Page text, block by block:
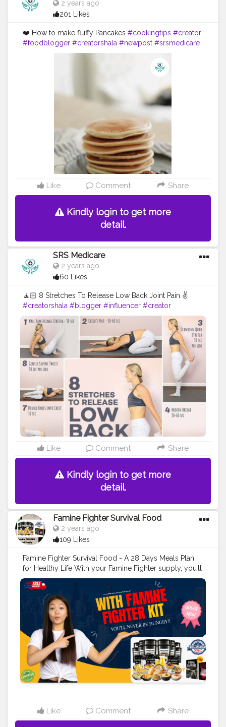
2 years ago
201 Likes
❤️ How to make fluffy Pancakes #cookingtips #creator
#foodblogger #creatorshala #newpost #srsmedicare
Like Comment Share
Kindly login to get more
detail.
SRS Medicare
2 years ago
60 Likes
🧘🏻 8 Stretches To Release Low Back Joint Pain ✌️
#creatorshala #blogger #influencer #creator
#healthtips #lowbackrelieftips
Like Comment Share
Kindly login to get more
detail.
Famine Fighter Survival Food
2 years ago
109 Likes
Famine Fighter Survival Food - A 28 Days Meals Plan
for Healthy Life With your Famine Fighter supply, you’ll
never be hungry, even as this final famine gets out of
control.
#creator #food
#foodblogger
Order Here>>
https://srsmedicare.com/famine-fighter-survival-food-
kit-your-ultimate-guide-to-emergency-preparedness/
Like Comment Share